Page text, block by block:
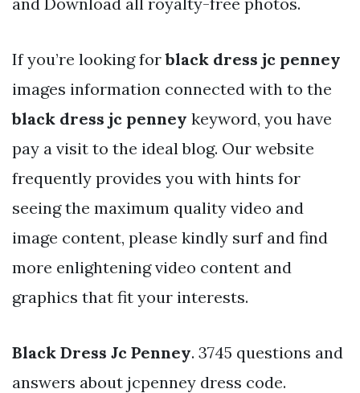
If you’re looking forblack dress jc penney
images information connected with to the
black dress jc penney keyword, you have
pay a visit to the ideal blog. Our website
frequently provides you with hints for
seeing the maximum quality video and
image content, please kindly surf and find
more enlightening video content and
graphics that fit your interests.
Black Dress Jc Penney. 3745 questions and
answers about jcpenney dress code.